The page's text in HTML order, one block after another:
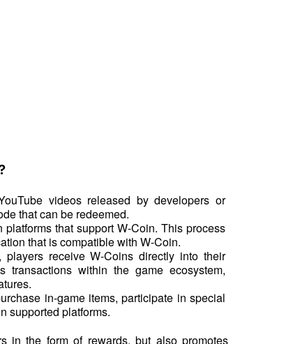
videos released by developers or
that can be redeemed.
that support W-Coin. This process
that is compatible with W-Coin.
receive W-Coins directly into their
within the game ecosystem,
in-game items, participate in special
supported platforms.
in the form of rewards, but also promotes